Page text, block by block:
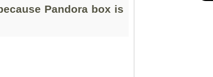
Pandora box is